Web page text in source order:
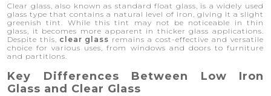
Clear glass, also known as standard float glass, is a widely used
glass type that contains a natural level of iron, giving it a slight
greenish tint. While this tint may not be noticeable in thin
glass, it becomes more apparent in thicker glass applications.
Despite this, clear glass remains a cost-effective and versatile
choice for various uses, from windows and doors to furniture
and partitions.
Key Differences Between Low Iron
Glass and Clear Glass